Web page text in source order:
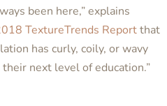
been here,” explains
TextureTrends Reportthat
has curly, coily, or wavy
their next level of education.”